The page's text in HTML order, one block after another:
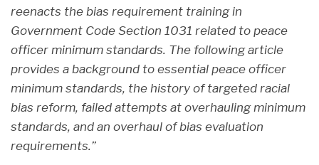
reenacts the bias requirement training in
Government Code Section 1031 related to peace
officer minimum standards. The following article
provides a background to essential peace officer
minimum standards, the history of targeted racial
bias reform, failed attempts at overhauling minimum
standards, and an overhaul of bias evaluation
requirements.”